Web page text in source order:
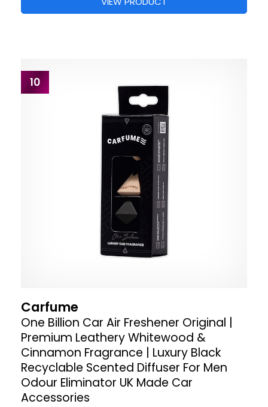
10
Carfume
One Billion Car Air Freshener Original |
Premium Leathery Whitewood &
Cinnamon Fragrance | Luxury Black
Recyclable Scented Diffuser For Men
Odour Eliminator UK Made Car
Accessories